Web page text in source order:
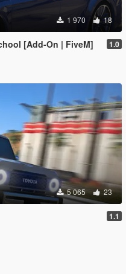
1 970 18
[Add-On | FiveM] 1.0
5 065 23
1.1